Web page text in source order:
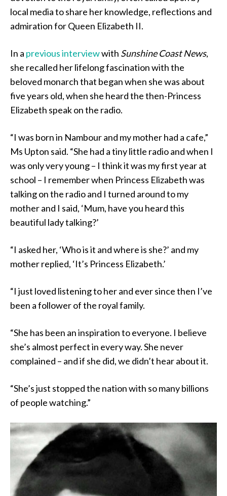
local media to share her knowledge, reflections and
admiration for Queen Elizabeth II.
In a previous interviewwith Sunshine Coast News,
she recalled her lifelong fascination with the
beloved monarch that began when she was about
five years old, when she heard the then-Princess
Elizabeth speak on the radio.
“I was born in Nambour and my mother had a cafe,”
Ms Upton said. “She had a tiny little radio and when I
was only very young – I think it was my first year at
school – I remember when Princess Elizabeth was
talking on the radio and I turned around to my
mother and I said, ‘Mum, have you heard this
beautiful lady talking?’
“I asked her, ‘Who is it and where is she?’ and my
mother replied, ‘It’s Princess Elizabeth.’
“I just loved listening to her and ever since then I’ve
been a follower of the royal family.
“She has been an inspiration to everyone. I believe
she’s almost perfect in every way. She never
complained – and if she did, we didn’t hear about it.
“She’s just stopped the nation with so many billions
of people watching.”